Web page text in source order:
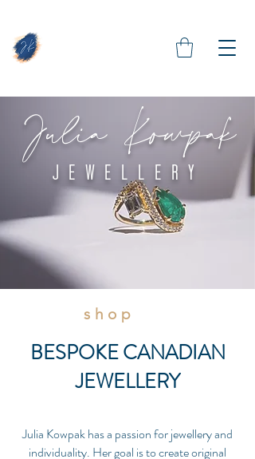
Julia Kowpak
JEWELLERY
shop
BESPOKE CANADIAN
JEWELLERY
Julia Kowpak has a passion for jewellery and
individuality. Her goal is to create original